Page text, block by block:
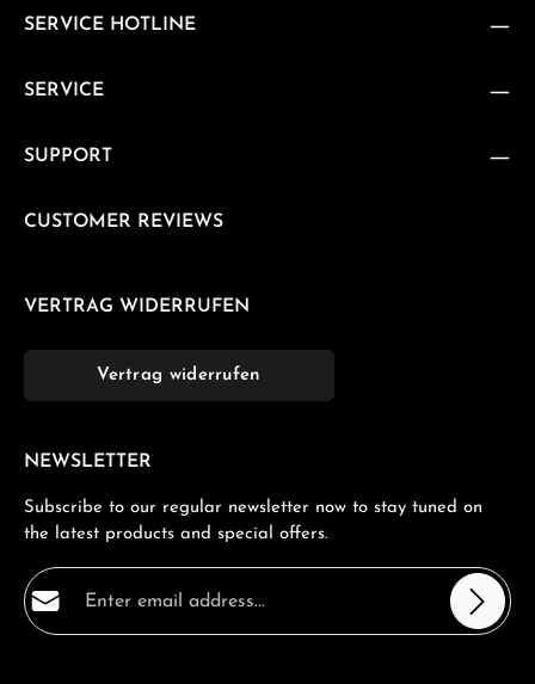
SERVICE HOTLINE
SERVICE
SUPPORT
CUSTOMER REVIEWS
VERTRAG WIDERRUFEN
Vertrag widerrufen
NEWSLETTER
Subscribe to our regular newsletter now to stay tuned on
the latest products and special offers.
Email address*